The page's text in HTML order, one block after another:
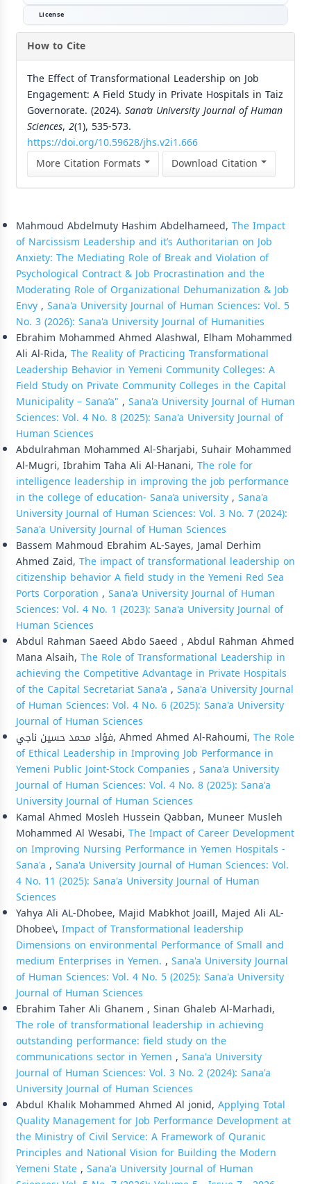
License
How to Cite
The Effect of Transformational Leadership on Job
Engagement: A Field Study in Private Hospitals in Taiz
Governorate. (2024). Sana’a University Journal of Human
Sciences, 2(1), 535-573.
https://doi.org/10.59628/jhs.v2i1.666
More Citation Formats
Download Citation
Mahmoud Abdelmuty Hashim Abdelhameed, The Impact
of Narcissism Leadership and it’s Authoritarian on Job
Anxiety: The Mediating Role of Break and Violation of
Psychological Contract & Job Procrastination and the
Moderating Role of Organizational Dehumanization & Job
Envy, Sana'a University Journal of Human Sciences: Vol. 5
No. 3 (2026): Sana'a University Journal of Humanities
Ebrahim Mohammed Ahmed Alashwal, Elham Mohammed
Ali Al-Rida, The Reality of Practicing Transformational
Leadership Behavior in Yemeni Community Colleges: A
Field Study on Private Community Colleges in the Capital
Municipality – Sana’a" , Sana'a University Journal of Human
Sciences: Vol. 4 No. 8 (2025): Sana'a University Journal of
Human Sciences
Abdulrahman Mohammed Al-Sharjabi, Suhair Mohammed
Al-Mugri, Ibrahim Taha Ali Al-Hanani, The role for
intelligence leadership in improving the job performance
in the college of education- Sana’a university, Sana'a
University Journal of Human Sciences: Vol. 3 No. 7 (2024):
Sana'a University Journal of Human Sciences
Bassem Mahmoud Ebrahim AL-Sayes, Jamal Derhim
Ahmed Zaid, The impact of transformational leadership on
citizenship behavior A field study in the Yemeni Red Sea
Ports Corporation , Sana'a University Journal of Human
Sciences: Vol. 4 No. 1 (2023): Sana'a University Journal of
Human Sciences
Abdul Rahman Saeed Abdo Saeed , Abdul Rahman Ahmed
Mana Alsaih, The Role of Transformational Leadership in
achieving the Competitive Advantage in Private Hospitals
of the Capital Secretariat Sana'a , Sana'a University Journal
of Human Sciences: Vol. 4 No. 6 (2025): Sana'a University
Journal of Human Sciences
فؤاد محمد حسين ناجي, Ahmed Ahmed Al-Rahoumi, The Role
of Ethical Leadership in Improving Job Performance in
Yemeni Public Joint-Stock Companies , Sana'a University
Journal of Human Sciences: Vol. 4 No. 8 (2025): Sana'a
University Journal of Human Sciences
Kamal Ahmed Mosleh Hussein Qabban, Muneer Musleh
Mohammed Al Wesabi, The Impact of Career Development
on Improving Nursing Performance in Yemen Hospitals -
Sana'a , Sana'a University Journal of Human Sciences: Vol.
4 No. 11 (2025): Sana'a University Journal of Human
Sciences
Yahya Ali AL-Dhobee, Majid Mabkhot Joaill, Majed Ali AL-
Dhobee\, Impact of Transformational leadership
Dimensions on environmental Performance of Small and
medium Enterprises in Yemen. , Sana'a University Journal
of Human Sciences: Vol. 4 No. 5 (2025): Sana'a University
Journal of Human Sciences
Ebrahim Taher Ali Ghanem , Sinan Ghaleb Al-Marhadi,
The role of transformational leadership in achieving
outstanding performance: field study on the
communications sector in Yemen , Sana'a University
Journal of Human Sciences: Vol. 3 No. 2 (2024): Sana'a
University Journal of Human Sciences
Abdul Khalik Mohammed Ahmed Al jonid, Applying Total
Quality Management for Job Performance Development at
the Ministry of Civil Service: A Framework of Quranic
Principles and National Vision for Building the Modern
Yemeni State, Sana'a University Journal of Human